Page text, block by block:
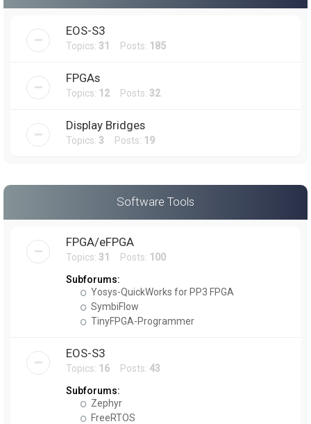
EOS-S3
Topics: 31 Posts: 185
FPGAs
Topics: 12Posts: 32
Display Bridges
Topics: 3 Posts: 19
Software Tools
FPGA/eFPGA
Topics: 31 Posts: 100
Subforums:
Yosys-QuickWorks for PP3 FPGA
SymbiFlow
TinyFPGA-Programmer
EOS-S3
Topics: 16 Posts: 43
Subforums:
Zephyr
FreeRTOS